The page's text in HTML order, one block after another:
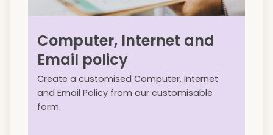
Computer, Internet and
Email policy
Create a customised Computer, Internet
and Email Policy from our customisable
form.